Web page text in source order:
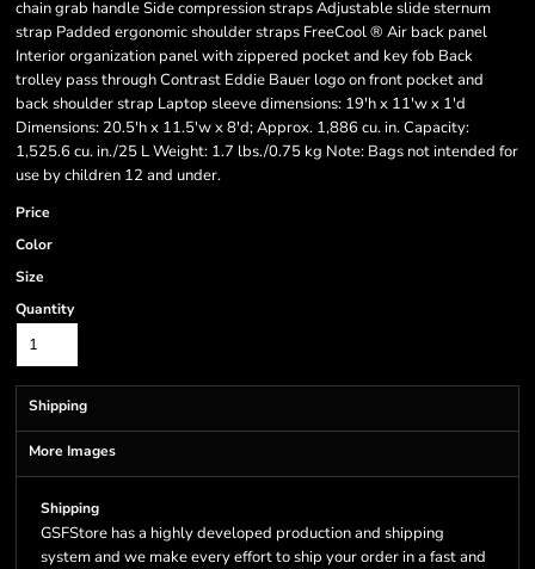
chain grab handle Side compression straps Adjustable slide sternum
strap Padded ergonomic shoulder straps FreeCool ® Air back panel
Interior organization panel with zippered pocket and key fob Back
trolley pass through Contrast Eddie Bauer logo on front pocket and
back shoulder strap Laptop sleeve dimensions: 19'h x 11'w x 1'd
Dimensions: 20.5'h x 11.5'w x 8'd; Approx. 1,886 cu. in. Capacity:
1,525.6 cu. in./25 L Weight: 1.7 lbs./0.75 kg Note: Bags not intended for
use by children 12 and under.
Price
Color
Size
Quantity
Shipping
More Images
Shipping
GSFStore has a highly developed production and shipping
system and we make every effort to ship your order in a fast and